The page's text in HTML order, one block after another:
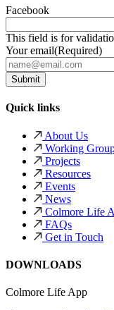
Facebook
This field is for
Your email(Required)
Quick links
About Us
Working
Projects
Resources
Events
News
Colmore Life
FAQs
Get in Touch
DOWNLOADS
Colmore Life App